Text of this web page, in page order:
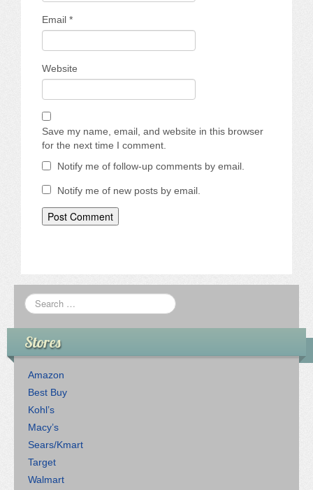
Email *
Website
Save my name, email, and website in this browser
for the next time I comment.
Notify me of follow-up comments by email.
Notify me of new posts by email.
Stores
Amazon
Best Buy
Kohl’s
Macy’s
Sears/Kmart
Target
Walmart